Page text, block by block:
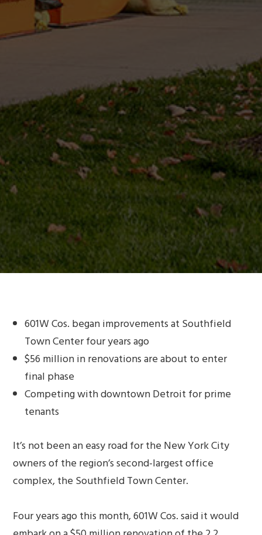
601W Cos. began improvements at Southfield
Town Center four years ago
$56 million in renovations are about to enter
final phase
Competing with downtown Detroit for prime
tenants
It’s not been an easy road for the New York City
owners of the region’s second-largest office
complex, the Southfield Town Center.
Four years ago this month, 601W Cos. said it would